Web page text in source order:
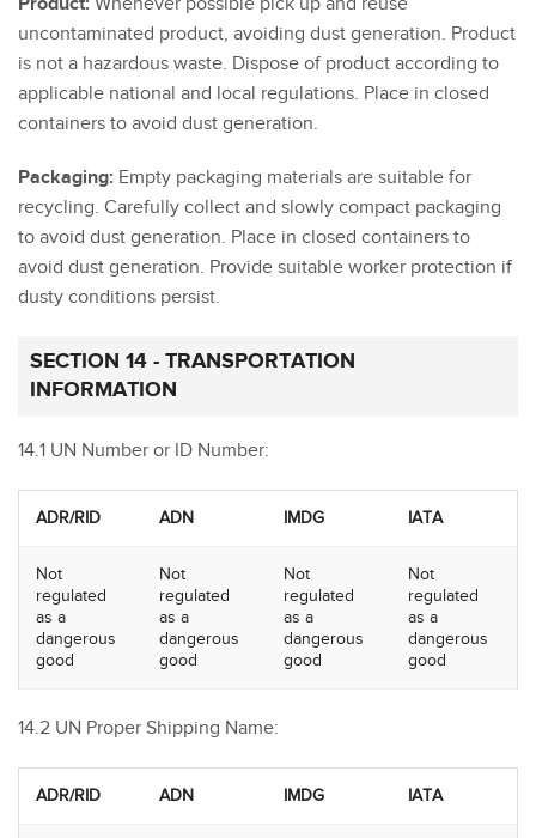
uncontaminated product, avoiding dust generation. Product
is not a hazardous waste. Dispose of product according to
applicable national and local regulations. Place in closed
containers to avoid dust generation.
Packaging: Empty packaging materials are suitable for
recycling. Carefully collect and slowly compact packaging
to avoid dust generation. Place in closed containers to
avoid dust generation. Provide suitable worker protection if
dusty conditions persist.
SECTION 14 - TRANSPORTATION
INFORMATION
14.1 UN Number or ID Number:
ADR/RID ADN IMDG IATA
Not
regulated
as a
dangerous
good
Not
regulated
as a
dangerous
good
Not
regulated
as a
dangerous
good
Not
regulated
as a
dangerous
good
14.2 UN Proper Shipping Name:
ADR/RID ADN IMDG IATA